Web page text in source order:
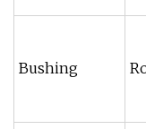
Bushing